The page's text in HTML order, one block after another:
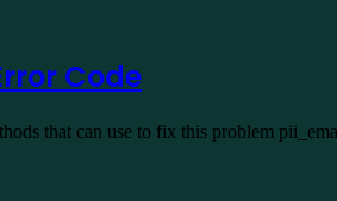
Code
that can use to fix this problem